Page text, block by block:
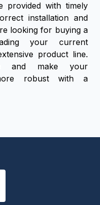
provided with timely
installation and
looking for buying a
your current
product line.
and make your
robust with a